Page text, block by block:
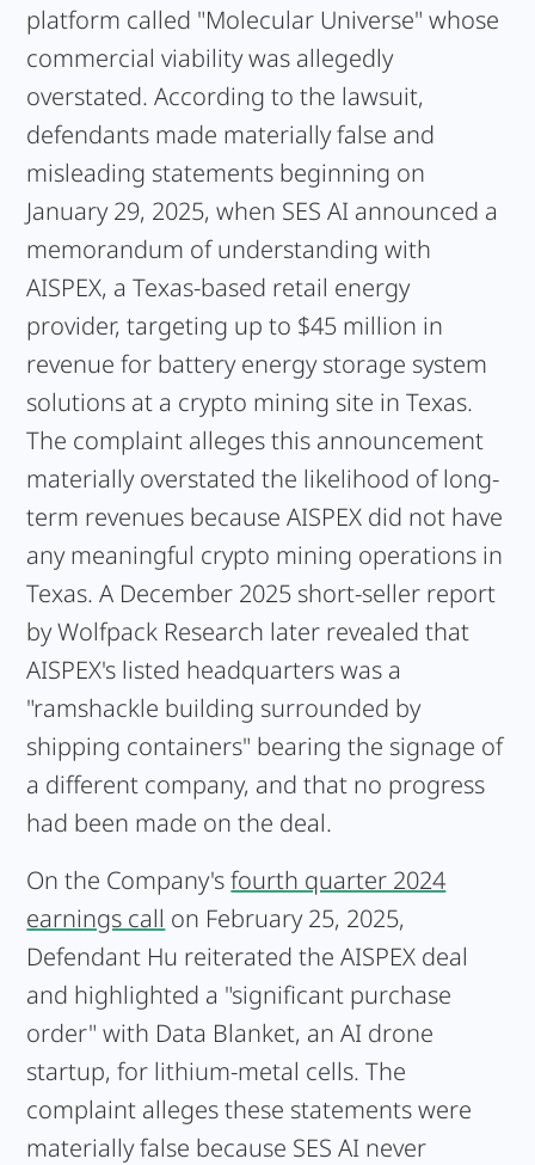
platform called "Molecular Universe" whose
commercial viability was allegedly
overstated. According to the lawsuit,
defendants made materially false and
misleading statements beginning on
January 29, 2025, when SES AI announced a
memorandum of understanding with
AISPEX, a Texas-based retail energy
provider, targeting up to $45 million in
revenue for battery energy storage system
solutions at a crypto mining site in Texas.
The complaint alleges this announcement
materially overstated the likelihood of long-
term revenues because AISPEX did not have
any meaningful crypto mining operations in
Texas. A December 2025 short-seller report
by Wolfpack Research later revealed that
AISPEX's listed headquarters was a
"ramshackle building surrounded by
shipping containers" bearing the signage of
a different company, and that no progress
had been made on the deal.
On the Company'sfourth quarter 2024
earnings call on February 25, 2025,
Defendant Hu reiterated the AISPEX deal
and highlighted a "significant purchase
order" with Data Blanket, an AI drone
startup, for lithium-metal cells. The
complaint alleges these statements were
materially false because SES AI never